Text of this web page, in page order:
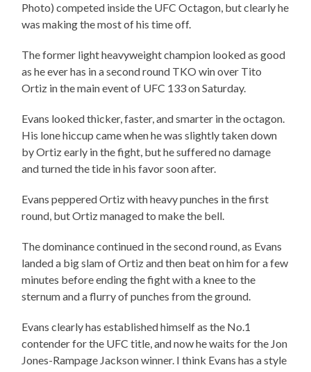
Photo) competed inside the UFC Octagon, but clearly he
was making the most of his time off.
The former light heavyweight champion looked as good
as he ever has in a second round TKO win over Tito
Ortiz in the main event of UFC 133 on Saturday.
Evans looked thicker, faster, and smarter in the octagon.
His lone hiccup came when he was slightly taken down
by Ortiz early in the fight, but he suffered no damage
and turned the tide in his favor soon after.
Evans peppered Ortiz with heavy punches in the first
round, but Ortiz managed to make the bell.
The dominance continued in the second round, as Evans
landed a big slam of Ortiz and then beat on him for a few
minutes before ending the fight with a knee to the
sternum and a flurry of punches from the ground.
Evans clearly has established himself as the No.1
contender for the UFC title, and now he waits for the Jon
Jones-Rampage Jackson winner. I think Evans has a style